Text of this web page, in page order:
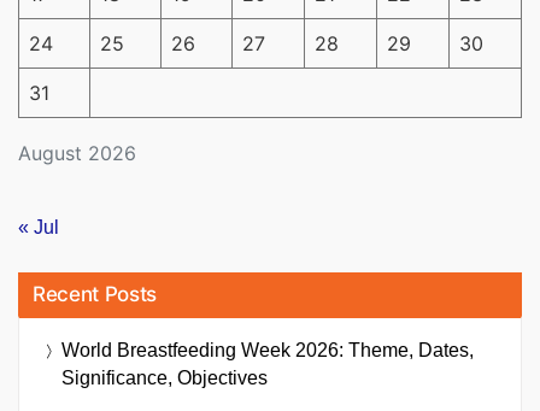
August 2026
24 25 26 27 28 29 30
31
« Jul
Recent Posts
World Breastfeeding Week 2026: Theme, Dates,
Significance, Objectives